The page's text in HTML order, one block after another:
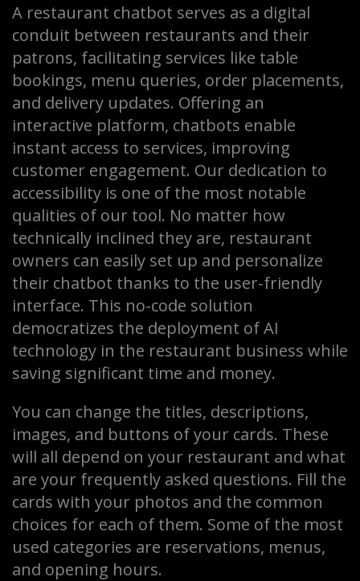
A restaurant chatbot serves as a digital
conduit between restaurants and their
patrons, facilitating services like table
bookings, menu queries, order placements,
and delivery updates. Offering an
interactive platform, chatbots enable
instant access to services, improving
customer engagement. Our dedication to
accessibility is one of the most notable
qualities of our tool. No matter how
technically inclined they are, restaurant
owners can easily set up and personalize
their chatbot thanks to the user-friendly
interface. This no-code solution
democratizes the deployment of AI
technology in the restaurant business while
saving significant time and money.
You can change the titles, descriptions,
images, and buttons of your cards. These
will all depend on your restaurant and what
are your frequently asked questions. Fill the
cards with your photos and the common
choices for each of them. Some of the most
used categories are reservations, menus,
and opening hours.